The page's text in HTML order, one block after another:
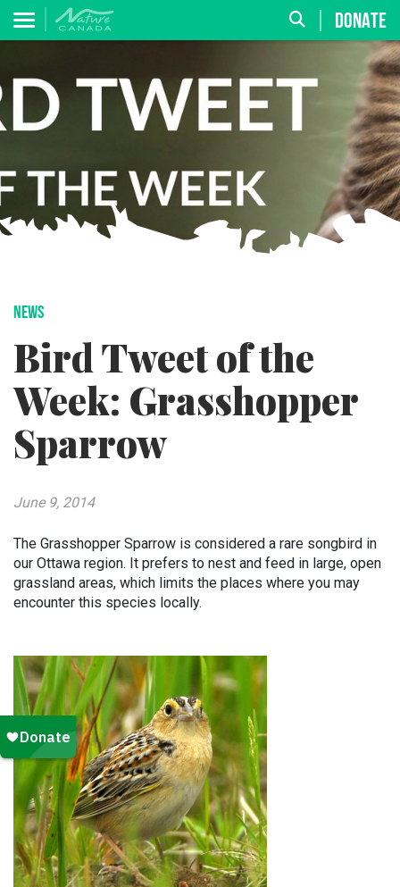
DONATE
NEWS
Bird Tweet of the
Week: Grasshopper
Sparrow
June 9, 2014
The Grasshopper Sparrow is considered a rare songbird in
our Ottawa region. It prefers to nest and feed in large, open
grassland areas, which limits the places where you may
encounter this species locally.